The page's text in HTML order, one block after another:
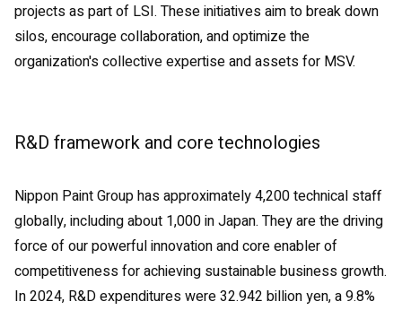
projects as part of LSI. These initiatives aim to break down
silos, encourage collaboration, and optimize the
organization's collective expertise and assets for MSV.
R&D framework and core technologies
Nippon Paint Group has approximately 4,200 technical staff
globally, including about 1,000 in Japan. They are the driving
force of our powerful innovation and core enabler of
competitiveness for achieving sustainable business growth.
In 2024, R&D expenditures were 32.942 billion yen, a 9.8%